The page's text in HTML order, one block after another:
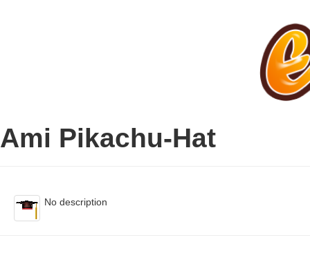
Ami Pikachu-Hat
No description